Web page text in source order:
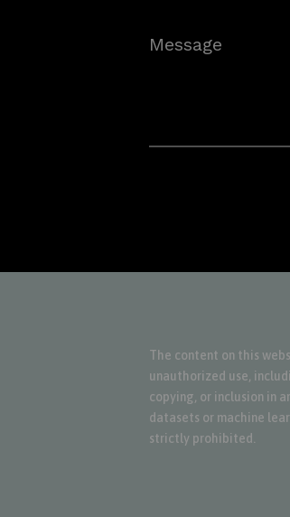
The content on this
unauthorized use,
copying, or inclusion in
datasets or machine
strictly prohibited.